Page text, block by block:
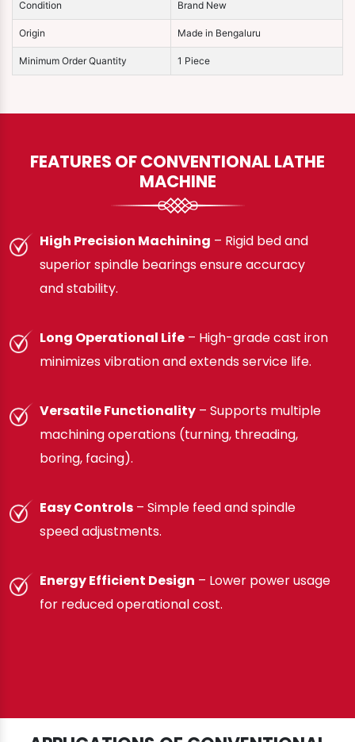
Condition Brand New
Origin Made in Bengaluru
Minimum Order Quantity 1 Piece
FEATURES OF CONVENTIONAL LATHE
MACHINE
High Precision Machining – Rigid bed and
superior spindle bearings ensure accuracy
and stability.
Long Operational Life – High-grade cast iron
minimizes vibration and extends service life.
Versatile Functionality – Supports multiple
machining operations (turning, threading,
boring, facing).
Easy Controls – Simple feed and spindle
speed adjustments.
Energy Efficient Design – Lower power usage
for reduced operational cost.